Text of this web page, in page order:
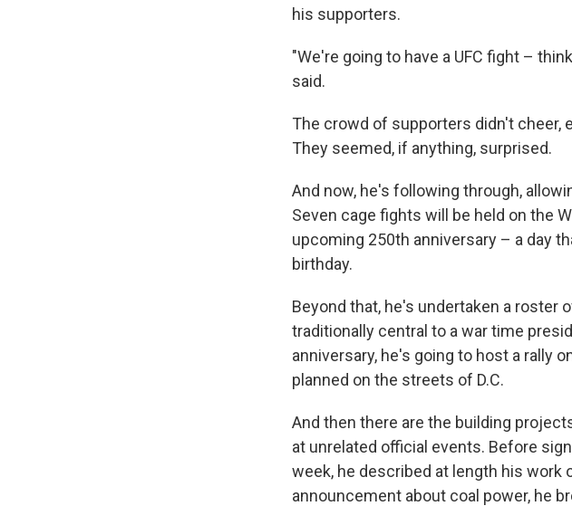
his supporters.
"We're going to have a UFC fight –
said.
The crowd of supporters didn't cheer,
They seemed, if anything, surprised.
And now, he's following through,
Seven cage fights will be held on the
upcoming 250th anniversary – a day
birthday.
Beyond that, he's undertaken a
traditionally central to a war time
anniversary, he's going to host a rally
planned on the streets of D.C.
And then there are the building
at unrelated official events. Before
week, he described at length his work
announcement about coal power, he